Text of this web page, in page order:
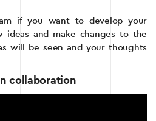
if you want to develop your
ideas and make changes to the
will be seen and your thoughts
collaboration